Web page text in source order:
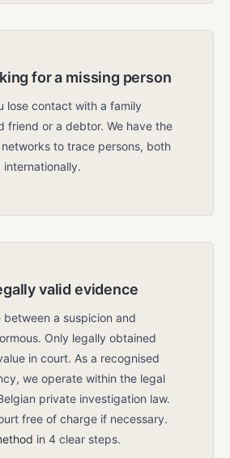
for a missing person
lose contact with a family
friend or a debtor. We have the
to trace persons, both
internationally.
valid evidence
a suspicion and
Only legally obtained
in court. As a recognised
we operate within the legal
private investigation law.
free of charge if necessary.
in 4 clear steps.